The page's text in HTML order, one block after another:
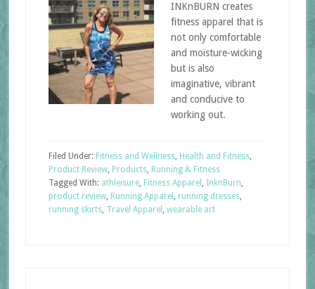
INKnBURN creates
fitness apparel that is
not only comfortable
and moisture-wicking
but is also
imaginative, vibrant
and conducive to
working out.
Filed Under: Fitness and Wellness, Health and Fitness,
Product Review, Products, Running & Fitness
Tagged With: athleisure, Fitness Apparel , InknBurn,
product review, Running Apparel , running dresses,
running skirts, Travel Apparel , wearable art